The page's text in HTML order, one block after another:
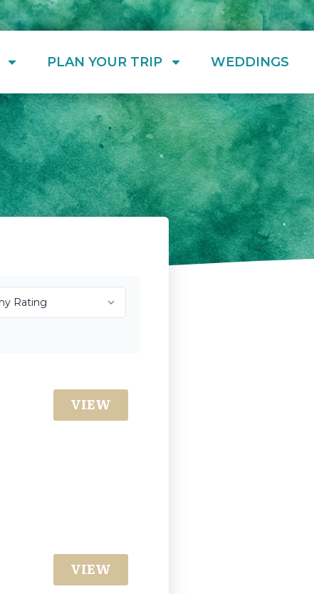
PLAN YOUR TRIP WEDDINGS
VIEW
VIEW